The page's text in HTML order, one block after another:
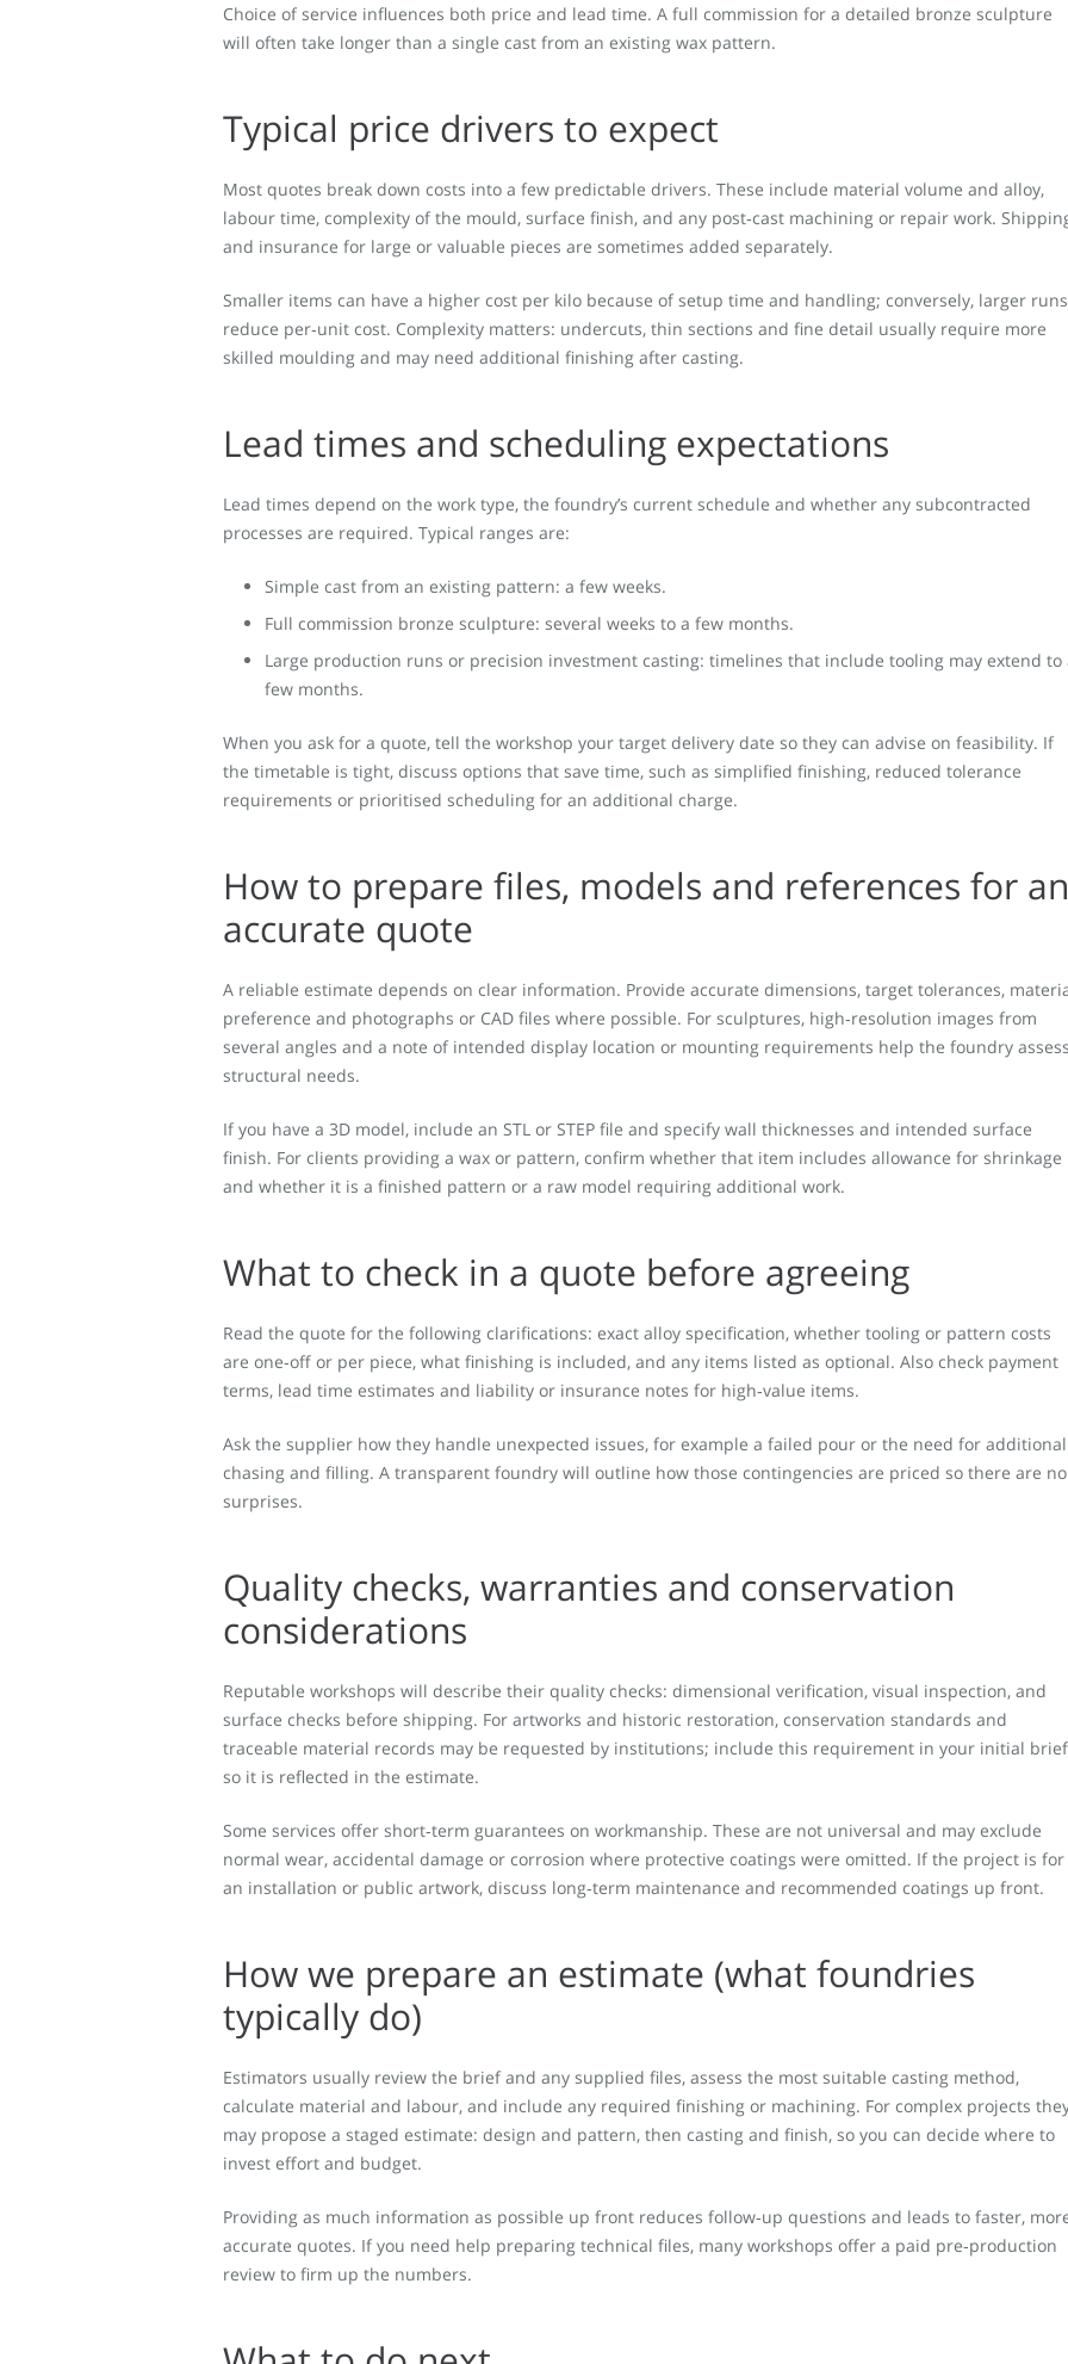
Choice of service influences both price and lead time. A full commission for a detailed bronze sculpture
will often take longer than a single cast from an existing wax pattern.
Typical price drivers to expect
Most quotes break down costs into a few predictable drivers. These include material volume and alloy,
labour time, complexity of the mould, surface finish, and any post‑cast machining or repair work.
and insurance for large or valuable pieces are sometimes added separately.
Smaller items can have a higher cost per kilo because of setup time and handling; conversely, larger runs
reduce per‑unit cost. Complexity matters: undercuts, thin sections and fine detail usually require more
skilled moulding and may need additional finishing after casting.
Lead times and scheduling expectations
Lead times depend on the work type, the foundry’s current schedule and whether any subcontracted
processes are required. Typical ranges are:
Simple cast from an existing pattern: a few weeks.
Full commission bronze sculpture: several weeks to a few months.
Large production runs or precision investment casting: timelines that include tooling may extend to
few months.
When you ask for a quote, tell the workshop your target delivery date so they can advise on feasibility. If
the timetable is tight, discuss options that save time, such as simplified finishing, reduced tolerance
requirements or prioritised scheduling for an additional charge.
How to prepare files, models and references for an
accurate quote
A reliable estimate depends on clear information. Provide accurate dimensions, target tolerances,
preference and photographs or CAD files where possible. For sculptures, high‑resolution images from
several angles and a note of intended display location or mounting requirements help the foundry
structural needs.
If you have a 3D model, include an STL or STEP file and specify wall thicknesses and intended surface
finish. For clients providing a wax or pattern, confirm whether that item includes allowance for shrinkage
and whether it is a finished pattern or a raw model requiring additional work.
What to check in a quote before agreeing
Read the quote for the following clarifications: exact alloy specification, whether tooling or pattern costs
are one‑off or per piece, what finishing is included, and any items listed as optional. Also check payment
terms, lead time estimates and liability or insurance notes for high‑value items.
Ask the supplier how they handle unexpected issues, for example a failed pour or the need for additional
chasing and filling. A transparent foundry will outline how those contingencies are priced so there are no
surprises.
Quality checks, warranties and conservation
considerations
Reputable workshops will describe their quality checks: dimensional verification, visual inspection, and
surface checks before shipping. For artworks and historic restoration, conservation standards and
traceable material records may be requested by institutions; include this requirement in your initial brief
so it is reflected in the estimate.
Some services offer short‑term guarantees on workmanship. These are not universal and may exclude
normal wear, accidental damage or corrosion where protective coatings were omitted. If the project is for
an installation or public artwork, discuss long‑term maintenance and recommended coatings up front.
How we prepare an estimate (what foundries
typically do)
Estimators usually review the brief and any supplied files, assess the most suitable casting method,
calculate material and labour, and include any required finishing or machining. For complex projects
may propose a staged estimate: design and pattern, then casting and finish, so you can decide where to
invest effort and budget.
Providing as much information as possible up front reduces follow‑up questions and leads to faster,
accurate quotes. If you need help preparing technical files, many workshops offer a paid pre‑production
review to firm up the numbers.